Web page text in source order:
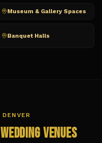
Museum & Gallery Spaces
Banquet Halls
DENVER
Wedding Venues